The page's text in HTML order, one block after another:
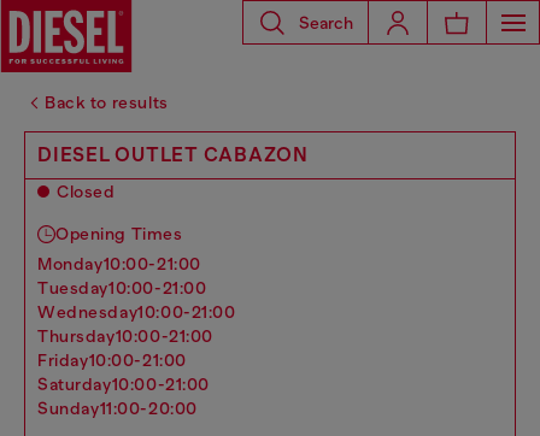
Search
Back to results
DIESEL OUTLET CABAZON
Closed
Opening Times
monday10:00-21:00
tuesday10:00-21:00
wednesday10:00-21:00
thursday10:00-21:00
friday10:00-21:00
saturday10:00-21:00
sunday11:00-20:00